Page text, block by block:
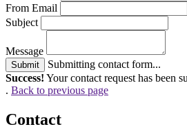
From Email
Subject
Message
Submit
Submitting contact form...
Success! Your contact request has been
. Back to previous page
Contact